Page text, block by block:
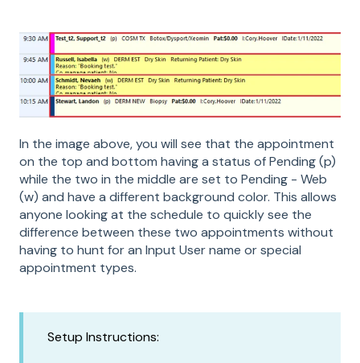
In the image above, you will see that the appointment
on the top and bottom having a status of Pending (p)
while the two in the middle are set to Pending - Web
(w) and have a different background color. This allows
anyone looking at the schedule to quickly see the
difference between these two appointments without
having to hunt for an Input User name or special
appointment types.
Setup Instructions: